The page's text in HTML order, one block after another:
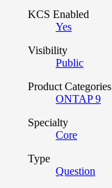
KCS Enabled
Yes
Visibility
Public
Product Categories
ONTAP 9
Specialty
Core
Type
Question